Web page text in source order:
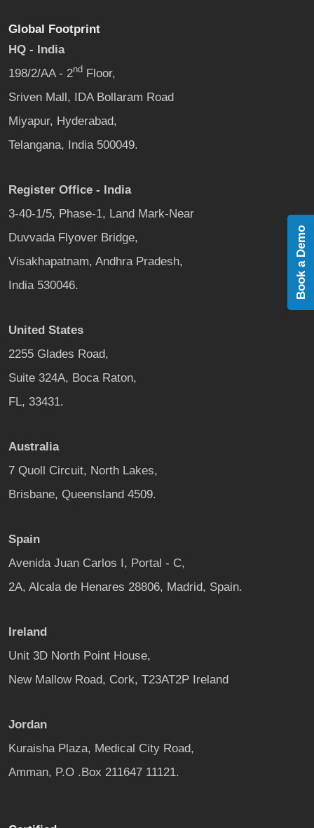
Global Footprint
HQ - India
198/2/AA - 2nd Floor,
Sriven Mall, IDA Bollaram Road
Miyapur, Hyderabad,
Telangana, India 500049.
Register Office - India
3-40-1/5, Phase-1, Land Mark-Near
Duvvada Flyover Bridge,
Visakhapatnam, Andhra Pradesh,
India 530046.
United States
2255 Glades Road,
Suite 324A, Boca Raton,
FL, 33431.
Australia
7 Quoll Circuit, North Lakes,
Brisbane, Queensland 4509.
Spain
Avenida Juan Carlos I, Portal - C,
2A, Alcala de Henares 28806, Madrid, Spain.
Ireland
Unit 3D North Point House,
New Mallow Road, Cork, T23AT2P Ireland
Jordan
Kuraisha Plaza, Medical City Road,
Amman, P.O .Box 211647 11121.
Book a Demo